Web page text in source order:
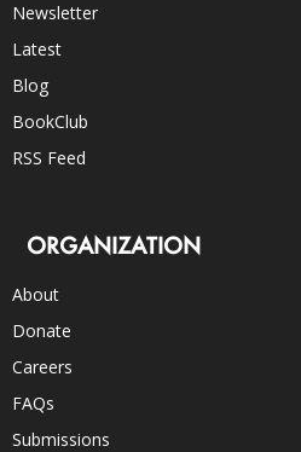
Newsletter
Latest
Blog
BookClub
RSS Feed
ORGANIZATION
About
Donate
Careers
FAQs
Submissions